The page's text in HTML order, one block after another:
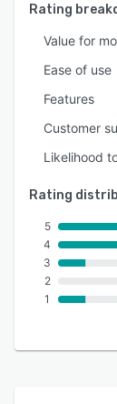
Rating
Value for
Ease of use
Features
Customer
Likelihood
Rating
5
4
3
2
1